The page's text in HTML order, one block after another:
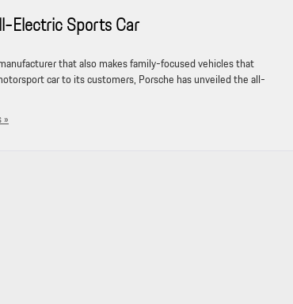
Electric Sports Car
that also makes family-focused vehicles that
car to its customers, Porsche has unveiled the all-